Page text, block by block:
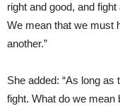
right and good, and
We mean that we must
another.”
She added: “As long
fight. What do we